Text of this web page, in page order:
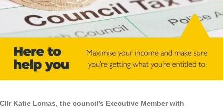
Cllr Katie Lomas, the council’s Executive Member with